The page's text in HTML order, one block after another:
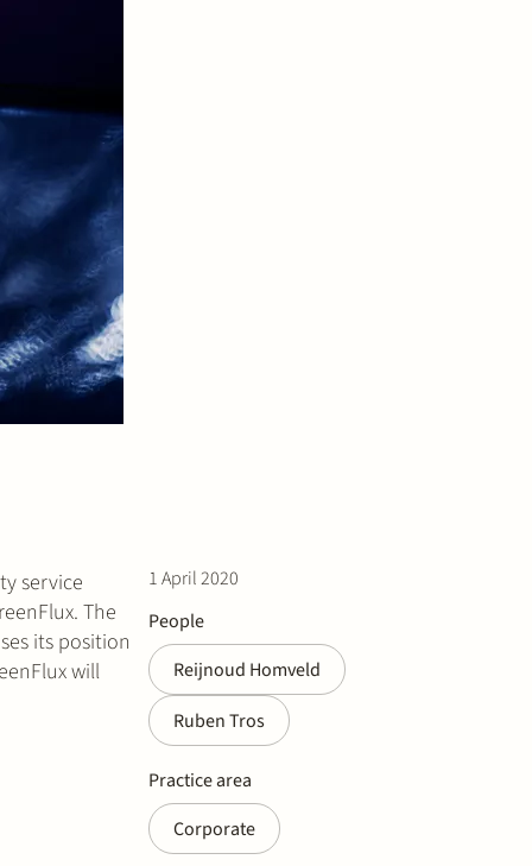
1 April 2020
People
Reijnoud Homveld
Ruben Tros
Practice area
Corporate
service
The
its position
will